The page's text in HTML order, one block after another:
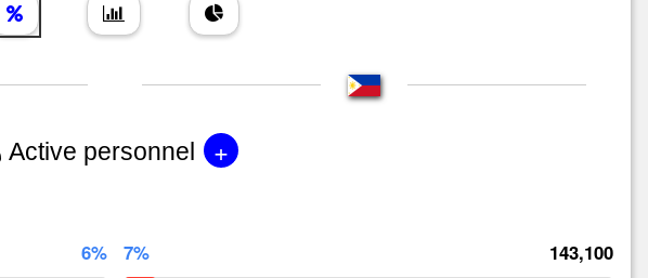
Active personnel +
6% 7% 143,100